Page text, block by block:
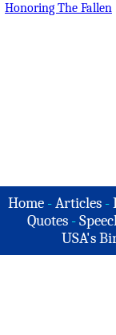
Honoring The Fallen
Home -Articles -
Quotes -
USA's